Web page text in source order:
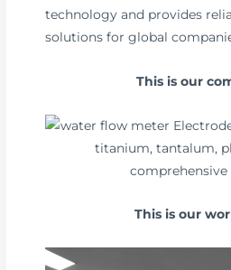
technology and provides
solutions for global
This is our
This is our